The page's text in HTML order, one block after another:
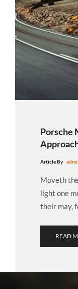
Porsche
Article By
Moveth
light one
their may,
READ